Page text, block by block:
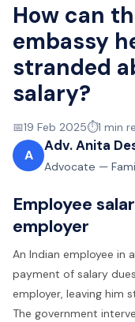
How can
embassy
stranded
salary?
📅19 Feb 2025⏱️1 min
A
Adv. Anita
Advocate —
Employee
employer
An Indian employee in
payment of salary
employer, leaving him
The government